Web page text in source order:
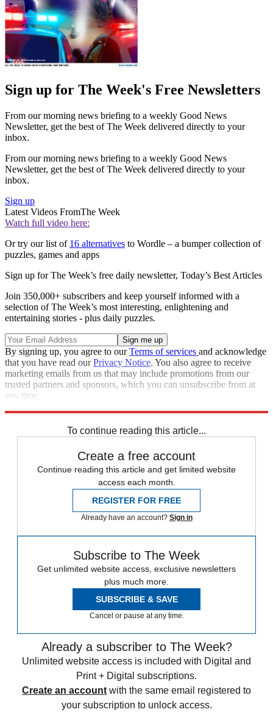
Sign up for The Week's Free Newsletters
From our morning news briefing to a weekly Good News
Newsletter, get the best of The Week delivered directly to your
inbox.
From our morning news briefing to a weekly Good News
Newsletter, get the best of The Week delivered directly to your
inbox.
Sign up
Latest Videos FromThe Week
Watch full video here:
Or try our list of 16 alternatives to Wordle – a bumper collection of
puzzles, games and apps
Sign up for The Week’s free daily newsletter, Today’s Best Articles
Join 350,000+ subscribers and keep yourself informed with a
selection of The Week’s most interesting, enlightening and
entertaining stories - plus daily puzzles.
By signing up, you agree to ourTerms of services and acknowledge
that you have read ourPrivacy Notice. You also agree to receive
marketing emails from us that may include promotions from our
trusted partners and sponsors, which you can unsubscribe from at
any time.
To continue reading this article...
Create a free account
Continue reading this article and get limited website
access each month.
REGISTER FOR FREE
Already have an account? Sign in
Subscribe to The Week
Get unlimited website access, exclusive newsletters
plus much more.
SUBSCRIBE & SAVE
Cancel or pause at any time.
Already a subscriber to The Week?
Unlimited website access is included with Digital and
Print + Digital subscriptions.
Create an account with the same email registered to
your subscription to unlock access.